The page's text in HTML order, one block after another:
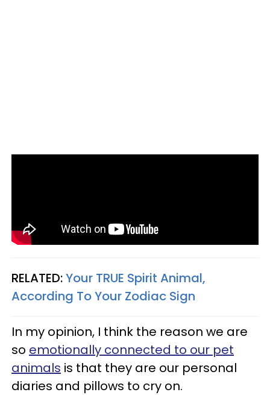
RELATED:Your TRUE Spirit Animal,
According To Your Zodiac Sign
In my opinion, I think the reason we are
so emotionally connected to our pet
animals is that they are our personal
diaries and pillows to cry on.